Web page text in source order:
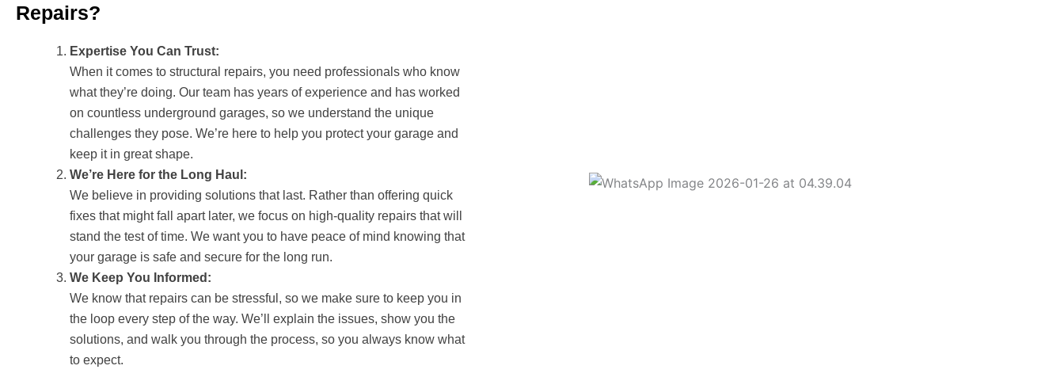
Repairs?
Expertise You Can Trust:
When it comes to structural repairs, you need professionals who know
what they’re doing. Our team has years of experience and has worked
on countless underground garages, so we understand the unique
challenges they pose. We’re here to help you protect your garage and
keep it in great shape.
We’re Here for the Long Haul:
We believe in providing solutions that last. Rather than offering quick
fixes that might fall apart later, we focus on high-quality repairs that will
stand the test of time. We want you to have peace of mind knowing that
your garage is safe and secure for the long run.
We Keep You Informed:
We know that repairs can be stressful, so we make sure to keep you in
the loop every step of the way. We’ll explain the issues, show you the
solutions, and walk you through the process, so you always know what
to expect.